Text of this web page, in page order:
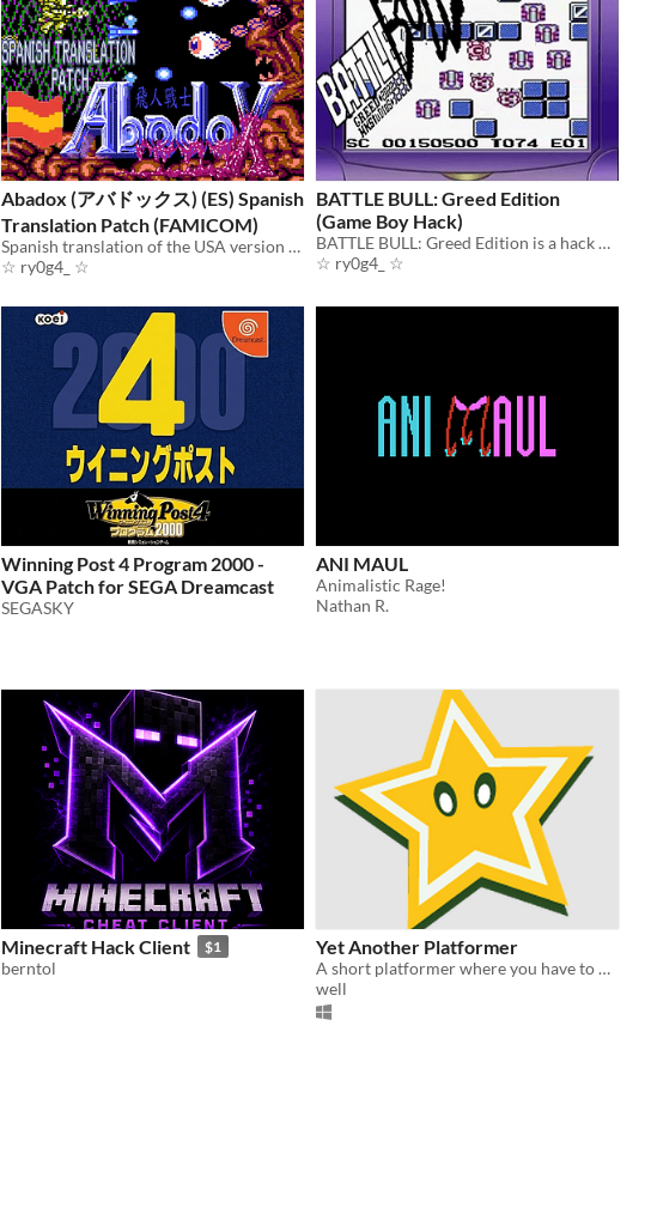
Abadox (アバドックス) (ES) Spanish
Translation Patch (FAMICOM)
Spanish translation of the USA version of the game Abadox: The Deadly Inner War.
☆ ry0g4_ ☆
BATTLE BULL: Greed Edition
(Game Boy Hack)
BATTLE BULL: Greed Edition is a hack of “Battle Bull” for the Game Boy.
☆ ry0g4_ ☆
Winning Post 4 Program 2000 -
VGA Patch for SEGA Dreamcast
SEGASKY
ANI MAUL
Animalistic Rage!
Nathan R.
Minecraft Hack Client $1
berntol
Yet Another Platformer
A short platformer where you have to hack the game.
well